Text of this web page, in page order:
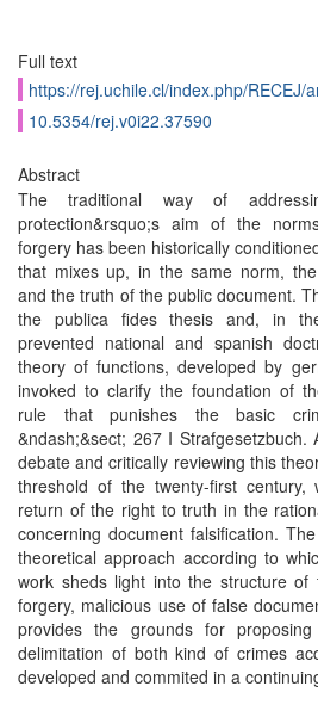
Full text
https://rej.uchile.cl/index.php/RECEJ/
10.5354/rej.v0i22.37590
Abstract
The traditional way of
protection&rsquo;s aim of the
forgery has been historically
that mixes up, in the same norm,
and the truth of the public document.
the publica fides thesis and, in
prevented national and spanish
theory of functions, developed by
invoked to clarify the foundation of
rule that punishes the basic
&ndash;&sect; 267 I
debate and critically reviewing this
threshold of the twenty-first
return of the right to truth in the
concerning document falsification.
theoretical approach according to
work sheds light into the structure of
forgery, malicious use of false
provides the grounds for
delimitation of both kind of crimes
developed and commited in a